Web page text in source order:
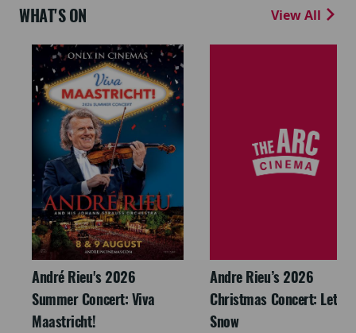
WHAT'S ON View All
André Rieu's 2026
Summer Concert: Viva
Maastricht!
Andre Rieu’s 2026
Christmas Concert: Let It
Snow